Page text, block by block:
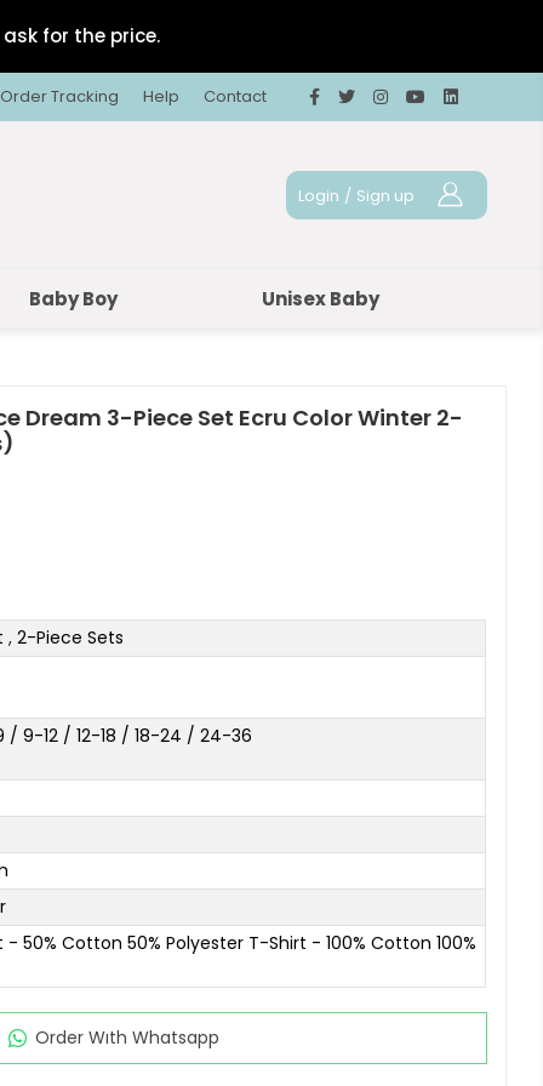
for the price.
Order Tracking Help Contact
Login / Sign up
Baby Boy Unisex Baby
Dream 3-Piece Set Ecru Color Winter 2-
, 2-Piece Sets
/ 9-12 / 12-18 / 18-24 / 24-36
- 50% Cotton 50% Polyester T-Shirt - 100% Cotton 100%
Order Wıth Whatsapp